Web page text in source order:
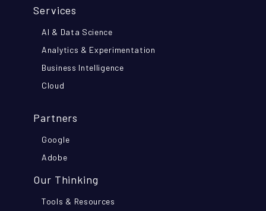
Services
AI & Data Science
Analytics & Experimentation
Business Intelligence
Cloud
Partners
Google
Adobe
Our Thinking
Tools & Resources